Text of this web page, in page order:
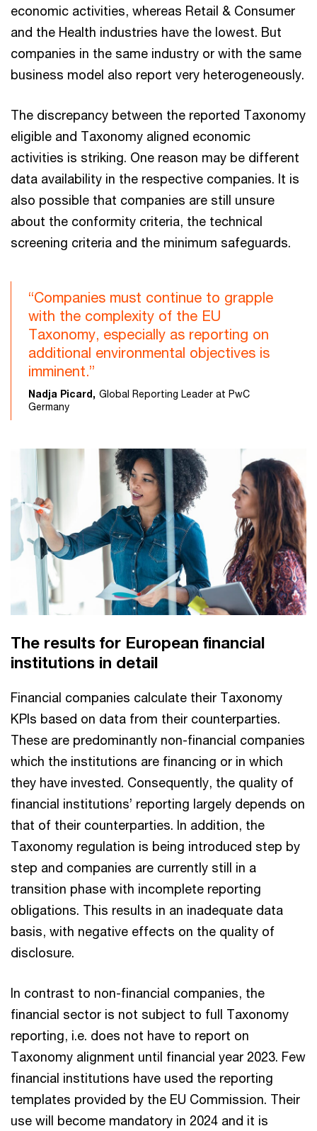
economic activities, whereas Retail & Consumer
and the Health industries have the lowest. But
companies in the same industry or with the same
business model also report very heterogeneously.
The discrepancy between the reported Taxonomy
eligible and Taxonomy aligned economic
activities is striking. One reason may be different
data availability in the respective companies. It is
also possible that companies are still unsure
about the conformity criteria, the technical
screening criteria and the minimum safeguards.
“Companies must continue to grapple
with the complexity of the EU
Taxonomy, especially as reporting on
additional environmental objectives is
imminent.”
Nadja Picard, Global Reporting Leader at PwC
Germany
The results for European financial
institutions in detail
Financial companies calculate their Taxonomy
KPIs based on data from their counterparties.
These are predominantly non-financial companies
which the institutions are financing or in which
they have invested. Consequently, the quality of
financial institutions’ reporting largely depends on
that of their counterparties. In addition, the
Taxonomy regulation is being introduced step by
step and companies are currently still in a
transition phase with incomplete reporting
obligations. This results in an inadequate data
basis, with negative effects on the quality of
disclosure.
In contrast to non-financial companies, the
financial sector is not subject to full Taxonomy
reporting, i.e. does not have to report on
Taxonomy alignment until financial year 2023. Few
financial institutions have used the reporting
templates provided by the EU Commission. Their
use will become mandatory in 2024 and it is